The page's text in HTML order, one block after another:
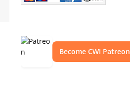
Become CWI Patreon